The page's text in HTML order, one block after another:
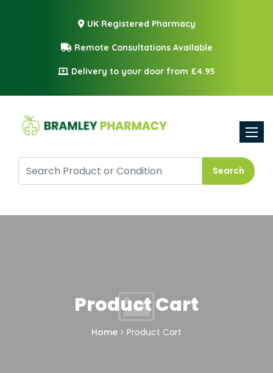
UK Registered Pharmacy
Remote Consultations Available
Delivery to your door from £4.95
Search
Product Cart
Home Product Cart